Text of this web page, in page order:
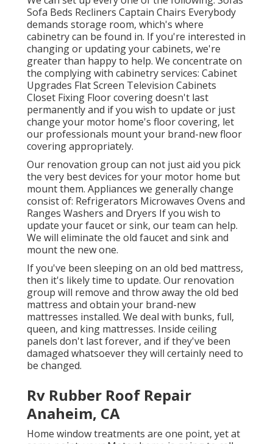
Sofa Beds Recliners Captain Chairs Everybody
demands storage room, which's where
cabinetry can be found in. If you're interested in
changing or updating your cabinets, we're
greater than happy to help. We concentrate on
the complying with cabinetry services: Cabinet
Upgrades Flat Screen Television Cabinets
Closet Fixing Floor covering doesn't last
permanently and if you wish to update or just
change your motor home's floor covering, let
our professionals mount your brand-new floor
covering appropriately.
Our renovation group can not just aid you pick
the very best devices for your motor home but
mount them. Appliances we generally change
consist of: Refrigerators Microwaves Ovens and
Ranges Washers and Dryers If you wish to
update your faucet or sink, our team can help.
We will eliminate the old faucet and sink and
mount the new one.
If you've been sleeping on an old bed mattress,
then it's likely time to update. Our renovation
group will remove and throw away the old bed
mattress and obtain your brand-new
mattresses installed. We deal with bunks, full,
queen, and king mattresses. Inside ceiling
panels don't last forever, and if they've been
damaged whatsoever they will certainly need to
be changed.
Rv Rubber Roof Repair
Anaheim, CA
Home window treatments are one point, yet at